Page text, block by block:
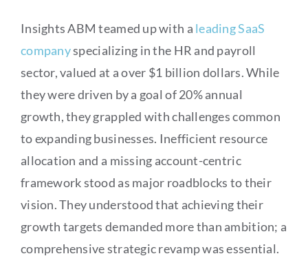
Insights ABM teamed up with a leading SaaS
companyspecializing in the HR and payroll
sector, valued at a over $1 billion dollars. While
they were driven by a goal of 20% annual
growth, they grappled with challenges common
to expanding businesses. Inefficient resource
allocation and a missing account-centric
framework stood as major roadblocks to their
vision. They understood that achieving their
growth targets demanded more than ambition; a
comprehensive strategic revamp was essential.